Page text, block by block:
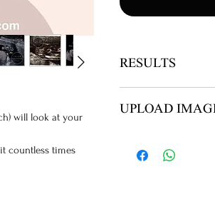
will look at your
countless times
RESULTS
YOUR REPORT
UPLOAD
ULTRASOUND